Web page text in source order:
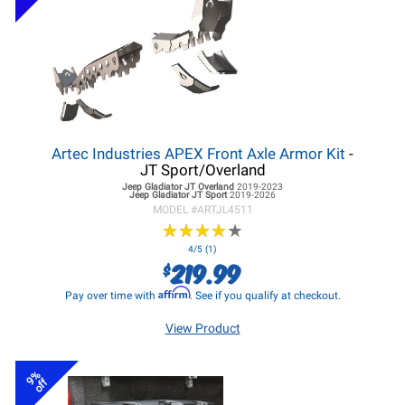
Artec Industries APEX Front Axle Armor Kit -
JT Sport/Overland
Jeep Gladiator JTOverland 2019-2023
Jeep Gladiator JTSport2019-2026
MODEL #ARTJL4511
★★★★★
★★★★★
4/5 (1)
$219.99
Pay over time with Affirm. See if you qualify at checkout.
View Product
9%
off